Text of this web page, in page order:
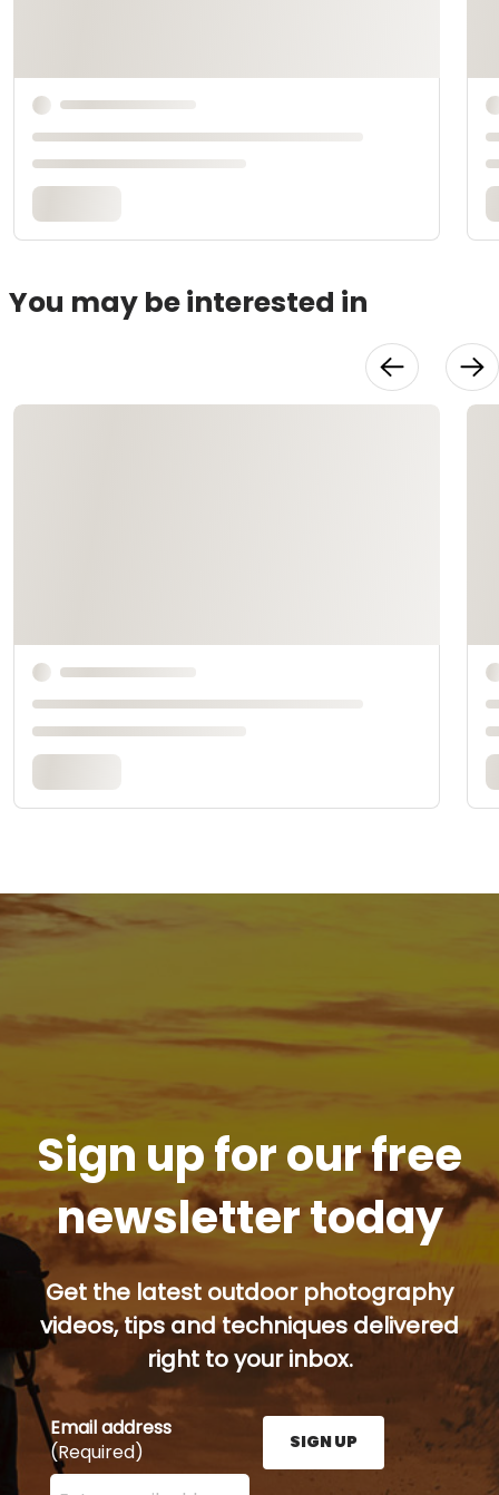
You may be interested in
Sign up for our free
newsletter today
Get the latest outdoor photography
videos, tips and techniques delivered
right to your inbox.
Email address
(Required)
Enter your email address here and press the Sign
SIGN UP